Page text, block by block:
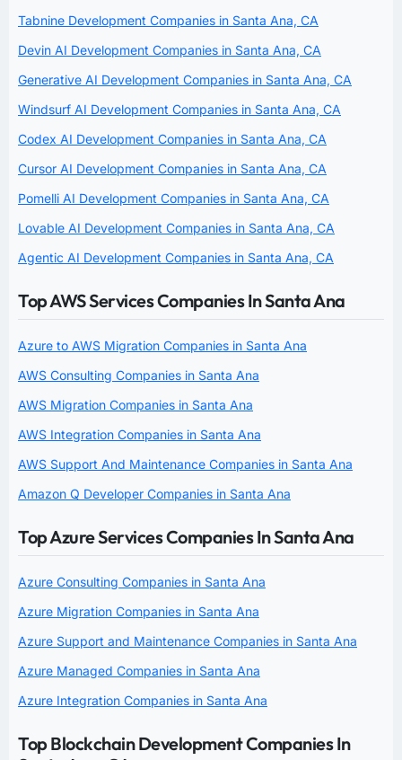
Tabnine Development Companies in Santa Ana, CA
Devin AI Development Companies in Santa Ana, CA
Generative AI Development Companies in Santa Ana, CA
Windsurf AI Development Companies in Santa Ana, CA
Codex AI Development Companies in Santa Ana, CA
Cursor AI Development Companies in Santa Ana, CA
Pomelli AI Development Companies in Santa Ana, CA
Lovable AI Development Companies in Santa Ana, CA
Agentic AI Development Companies in Santa Ana, CA
Top AWS Services Companies In Santa Ana
Azure to AWS Migration Companies in Santa Ana
AWS Consulting Companies in Santa Ana
AWS Migration Companies in Santa Ana
AWS Integration Companies in Santa Ana
AWS Support And Maintenance Companies in Santa Ana
Amazon Q Developer Companies in Santa Ana
Top Azure Services Companies In Santa Ana
Azure Consulting Companies in Santa Ana
Azure Migration Companies in Santa Ana
Azure Support and Maintenance Companies in Santa Ana
Azure Managed Companies in Santa Ana
Azure Integration Companies in Santa Ana
Top Blockchain Development Companies In